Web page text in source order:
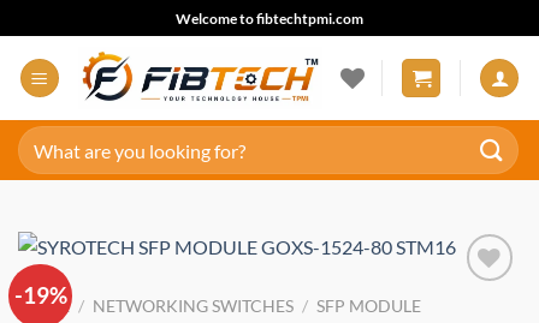
to
content
Welcome to fibtechtpmi.com
Search
for:
-19%
HOME / NETWORKING SWITCHES / SFP MODULE